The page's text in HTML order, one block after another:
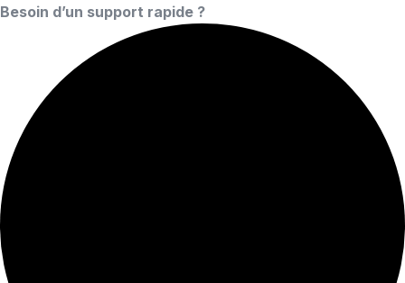
Besoin d’un support rapide ?